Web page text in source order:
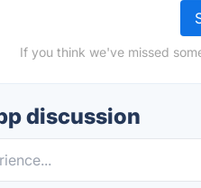
If you think we've missed
discussion